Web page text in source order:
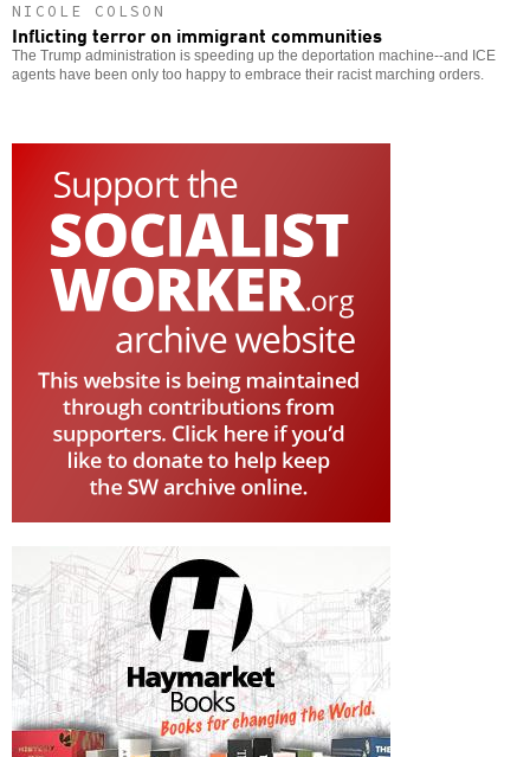
NICOLE COLSON
Inflicting terror on immigrant communities
The Trump administration is speeding up the deportation machine--and ICE
agents have been only too happy to embrace their racist marching orders.